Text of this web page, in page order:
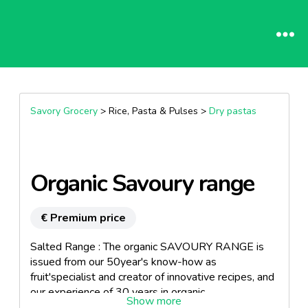
Savory Grocery> Rice, Pasta & Pulses > Dry pastas
Organic Savoury range
€ Premium price
Salted Range : The organic SAVOURY RANGE is
issued from our 50year's know-how as
fruit'specialist and creator of innovative recipes, and
our experience of 30 years in organic.